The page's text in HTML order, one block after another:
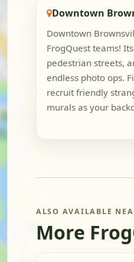
Downtown
Downtown
FrogQuest teams!
pedestrian streets,
endless photo ops.
recruit friendly
murals as your
ALSO AVAILABLE
More